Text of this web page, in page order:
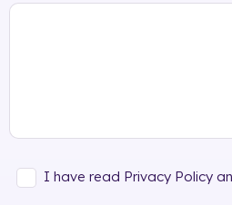
I have read Privacy Policy